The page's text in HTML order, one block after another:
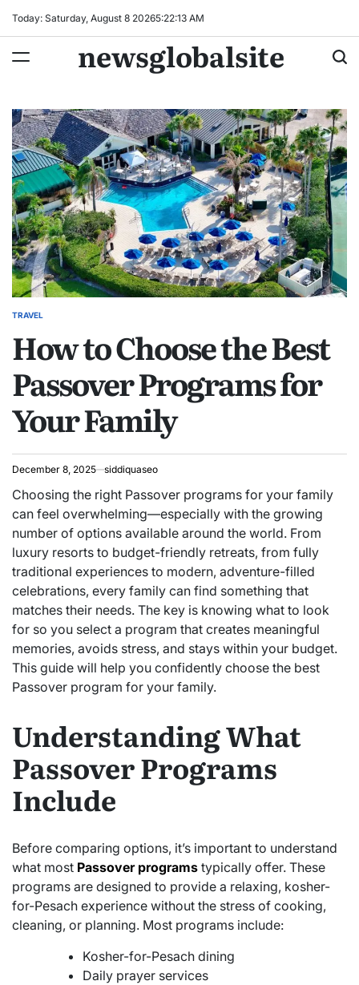
Today: Saturday, August 8 20265:22:14 AM
newsglobalsite
POSTED
TRAVEL
How to Choose the Best
Passover Programs for
Your Family
December 8, 2025 siddiquaseo
Choosing the right Passover programs for your family
can feel overwhelming—especially with the growing
number of options available around the world. From
luxury resorts to budget-friendly retreats, from fully
traditional experiences to modern, adventure-filled
celebrations, every family can find something that
matches their needs. The key is knowing what to look
for so you select a program that creates meaningful
memories, avoids stress, and stays within your budget.
This guide will help you confidently choose the best
Passover program for your family.
Understanding What
Passover Programs
Include
Before comparing options, it’s important to understand
what most Passover programs typically offer. These
programs are designed to provide a relaxing, kosher-
for-Pesach experience without the stress of cooking,
cleaning, or planning. Most programs include:
Kosher-for-Pesach dining
Daily prayer services